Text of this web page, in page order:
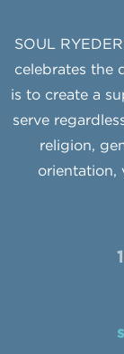
SOUL
celebrates the
is to create a
serve
religion,
orientation,